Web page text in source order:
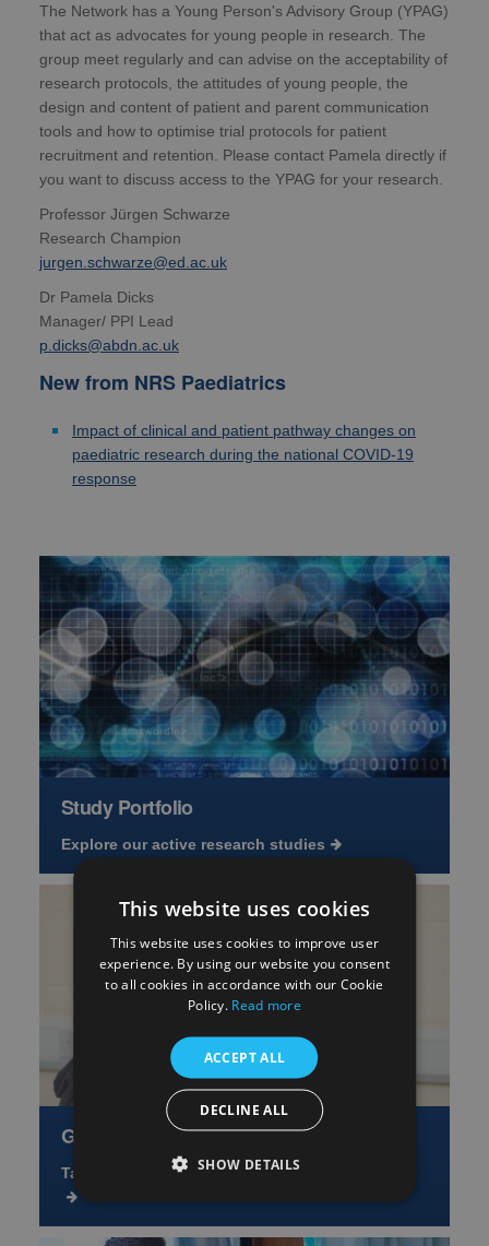
The Network has a Young Person's Advisory Group (YPAG)
that act as advocates for young people in research. The
group meet regularly and can advise on the acceptability of
research protocols, the attitudes of young people, the
design and content of patient and parent communication
tools and how to optimise trial protocols for patient
recruitment and retention. Please contact Pamela directly if
you want to discuss access to the YPAG for your research.
Professor Jürgen Schwarze
Research Champion
jurgen.schwarze@ed.ac.uk
Dr Pamela Dicks
Manager/ PPI Lead
p.dicks@abdn.ac.uk
New from NRS Paediatrics
Impact of clinical and patient pathway changes on
paediatric research during the national COVID-19
response
Study Portfolio
Explore our active research studies
Get Involved
Take part or help shape future research studies
This website uses cookies
This website uses cookies to improve user
experience. By using our website you consent
to all cookies in accordance with our Cookie
Policy. Read more
ACCEPT ALL
DECLINE ALL
SHOW DETAILS